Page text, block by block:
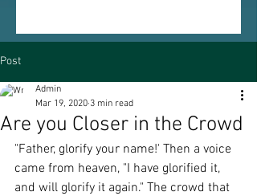
Post
Are you Closer in the Crowd
Admin
Mar 19, 2020 3 min read
"Father, glorify your name!' Then a voice
came from heaven, "I have glorified it,
and will glorify it again." The crowd that